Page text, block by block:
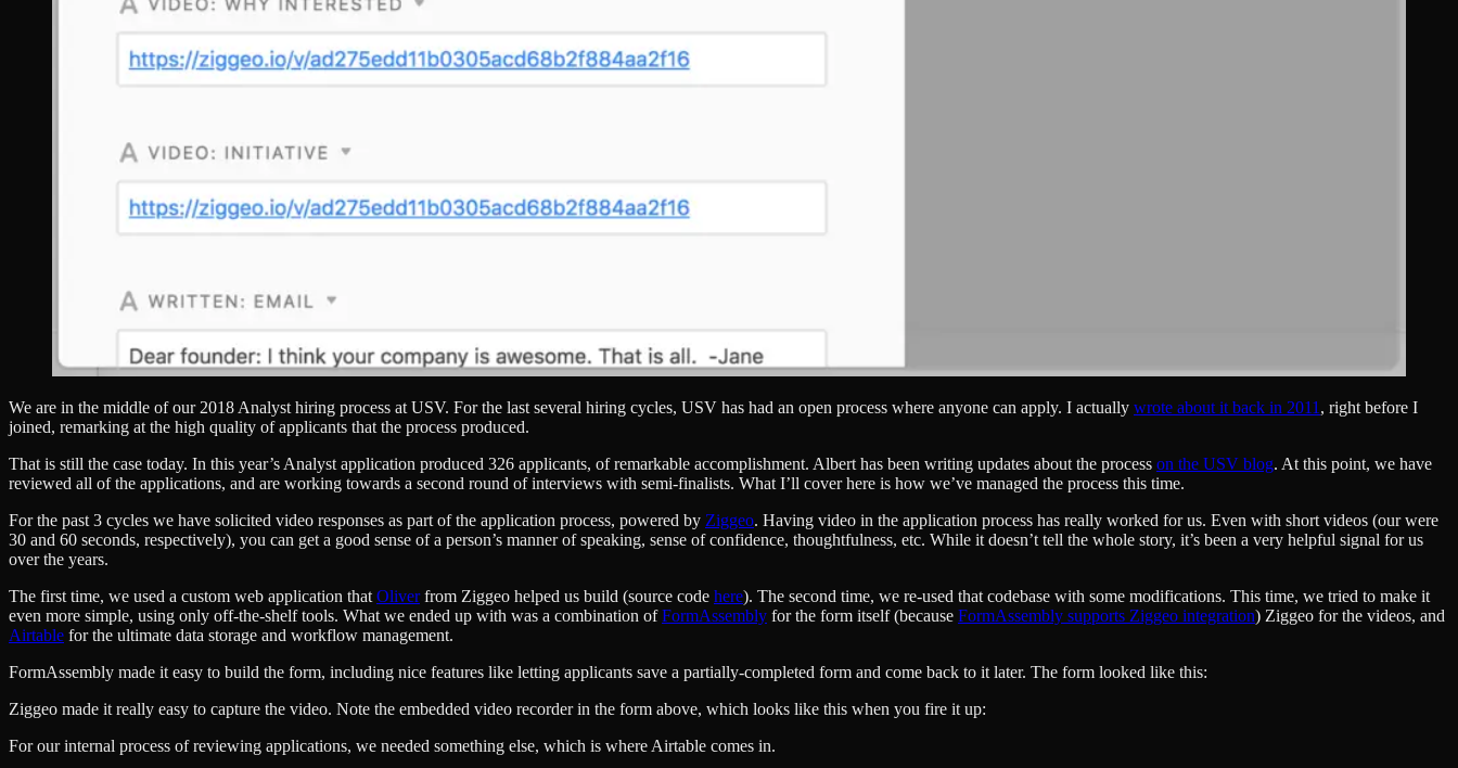
We are in the middle of our 2018 Analyst hiring process at USV. For the last several hiring cycles, USV has had an open process where anyone can apply. I actually wrote about it back in 2011 , right before I
joined, remarking at the high quality of applicants that the process produced.
That is still the case today. In this year’s Analyst application produced 326 applicants, of remarkable accomplishment. Albert has been writing updates about the process on the USV blog. At this point, we have
reviewed all of the applications, and are working towards a second round of interviews with semi-finalists. What I’ll cover here is how we’ve managed the process this time.
For the past 3 cycles we have solicited video responses as part of the application process, powered by Ziggeo. Having video in the application process has really worked for us. Even with short videos (our were
30 and 60 seconds, respectively), you can get a good sense of a person’s manner of speaking, sense of confidence, thoughtfulness, etc. While it doesn’t tell the whole story, it’s been a very helpful signal for us
over the years.
The first time, we used a custom web application that Oliverfrom Ziggeo helped us build (source code here). The second time, we re-used that codebase with some modifications. This time, we tried to make it
even more simple, using only off-the-shelf tools. What we ended up with was a combination ofFormAssembly for the form itself (because FormAssembly supports Ziggeo integration) Ziggeo for the videos, and
Airtable for the ultimate data storage and workflow management.
FormAssembly made it easy to build the form, including nice features like letting applicants save a partially-completed form and come back to it later. The form looked like this:
Ziggeo made it really easy to capture the video. Note the embedded video recorder in the form above, which looks like this when you fire it up:
For our internal process of reviewing applications, we needed something else, which is where Airtable comes in.